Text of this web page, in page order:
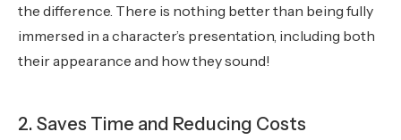
the difference. There is nothing better than being fully
immersed in a character’s presentation, including both
their appearance and how they sound!
2. Saves Time and Reducing Costs